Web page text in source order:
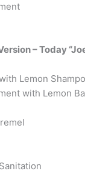
– Today
Lemon
with Lemon